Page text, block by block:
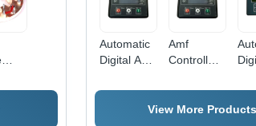
-
Automatic
Digital Amf
Amf
Controller
Material:
Pc Cover
-
View More Products